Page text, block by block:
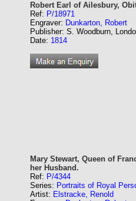
Robert Earl of Ailesbury,
Ref: P/18971
Engraver: Dunkarton, Robert
Publisher: S. Woodburn,
Date: 1814
Mary Stewart, Queen of
her Husband.
Ref: P/4344
Series: Portraits of Royal
Artist: Elstracke, Renold